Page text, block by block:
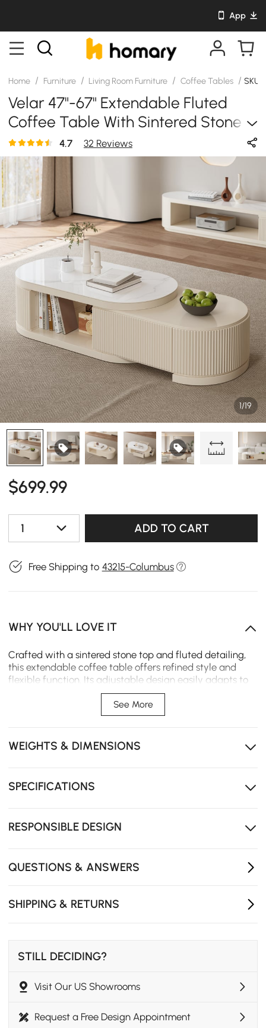
App
Home / Furniture / Living Room Furniture / Coffee Tables / SKU:
Velar 47"-67" Extendable Fluted
Coffee Table With Sintered Stone
Top & Storage
4.7 32 Reviews
1/19
$699.99
1 ADD TO CART
Free Shipping to 43215-Columbus
WHY YOU'LL LOVE IT
Crafted with a sintered stone top and fluted detailing,
this extendable coffee table offers refined style and
flexible function. Its adjustable design easily adapts to
both daily living and guest gatherings.
Extendable design adapts easily to different layouts
Fluted design that elevates your living space with
heat, stains and scratches.
neatly organised.
Three spacious drawers provide generous storage,
See More
WEIGHTS & DIMENSIONS
SPECIFICATIONS
RESPONSIBLE DESIGN
QUESTIONS & ANSWERS
SHIPPING & RETURNS
STILL DECIDING?
Visit Our US Showrooms
Request a Free Design Appointment